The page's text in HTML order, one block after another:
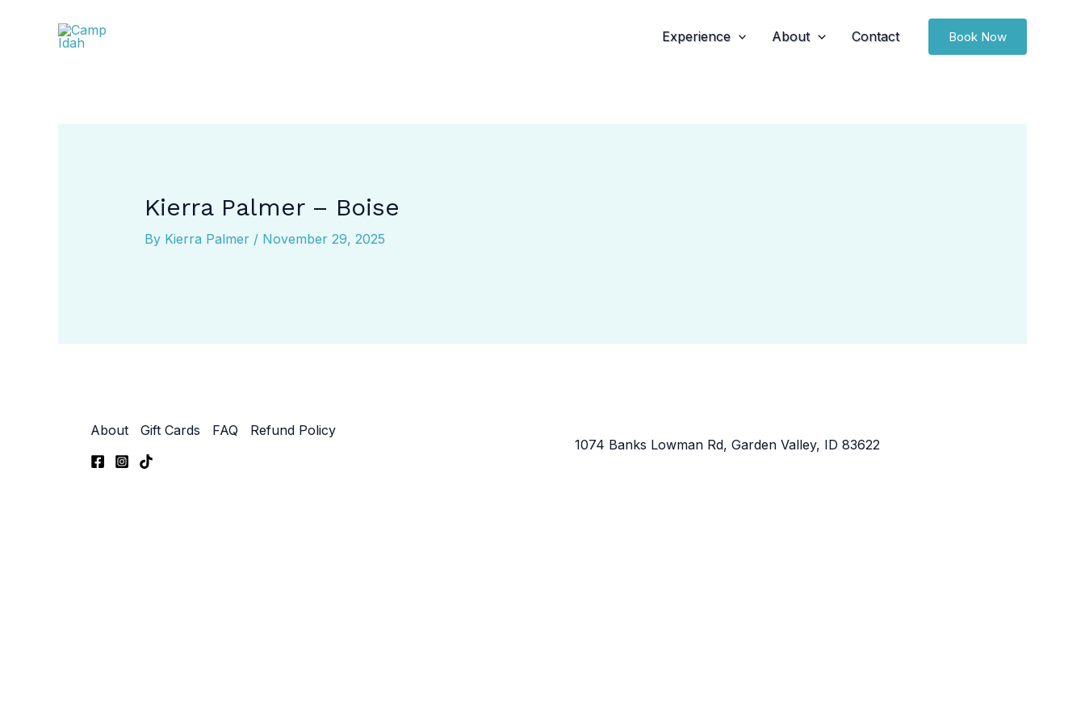
Experience About Contact Book Now
Kierra Palmer – Boise
By Kierra Palmer / November 29, 2025
About Gift Cards FAQ
Refund Policy
1074 Banks Lowman Rd, Garden Valley, ID 83622